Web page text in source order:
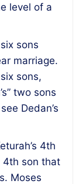
level of a
sons
marriage.
sons,
two sons
Dedan’s
4th
4th son that
Moses